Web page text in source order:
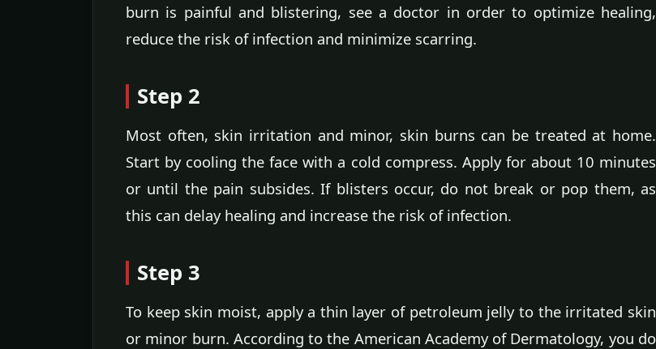
burn is painful and blistering, see a doctor in order to optimize healing,
reduce the risk of infection and minimize scarring.
Step 2
Most often, skin irritation and minor, skin burns can be treated at home.
Start by cooling the face with a cold compress. Apply for about 10 minutes
or until the pain subsides. If blisters occur, do not break or pop them, as
this can delay healing and increase the risk of infection.
Step 3
To keep skin moist, apply a thin layer of petroleum jelly to the irritated skin
or minor burn. According to the American Academy of Dermatology, you do